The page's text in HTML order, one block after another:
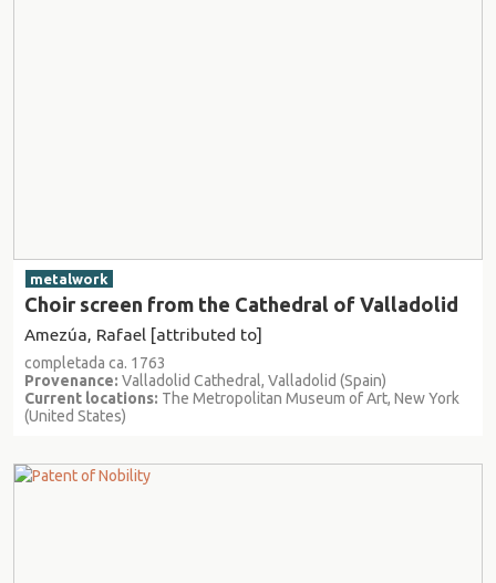
metalwork
Choir screen from the Cathedral of Valladolid
Amezúa, Rafael [attributed to]
completada ca. 1763
Provenance: Valladolid Cathedral, Valladolid (Spain)
Current locations: The Metropolitan Museum of Art, New York
(United States)